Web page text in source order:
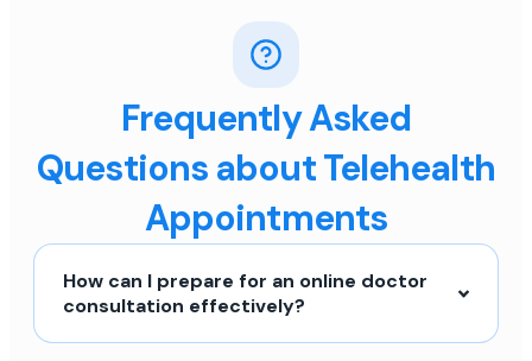
Frequently Asked
Questions about Telehealth
Appointments
How can I prepare for an online doctor
consultation effectively?